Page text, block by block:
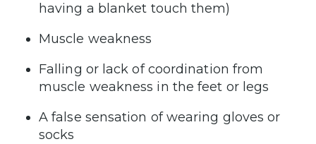
having a blanket touch them)
Muscle weakness
Falling or lack of coordination from
muscle weakness in the feet or legs
A false sensation of wearing gloves or
socks